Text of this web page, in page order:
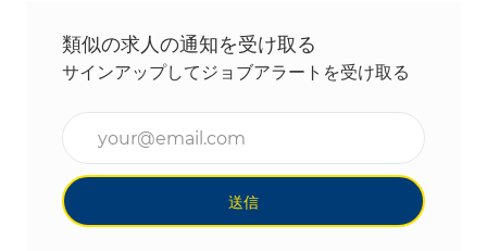
類似の求人の通知を受け取る
サインアップしてジョブアラートを受け取る
送信